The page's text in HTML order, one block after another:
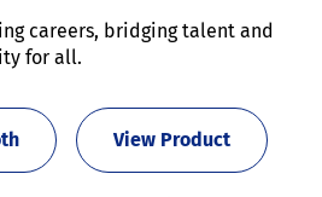
careers, bridging talent and
for all.
View Product